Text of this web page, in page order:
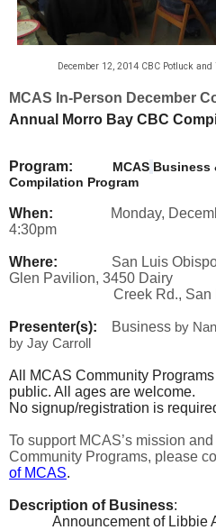
December 12, 2014 CBC Potluck and
MCAS In-Person December
Annual Morro Bay CBC
Program: MCAS Business
Compilation Program
When:
Monday,
4:30pm
Where:
San Luis
Glen Pavilion, 3450 Dairy
Creek Rd., San Luis
Presenter(s): Business by
by Jay Carroll
All MCAS Community
public. All ages are welcome.
No signup/registration is
To support MCAS’s mission
Community Programs, please
of MCAS.
Description of Business:
Announcement of Libbie